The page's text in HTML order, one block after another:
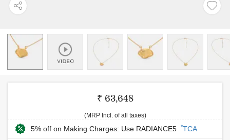
₹ 63,648
(MRP Incl. of all taxes)
5% off on Making Charges: Use RADIANCE5 *TCA